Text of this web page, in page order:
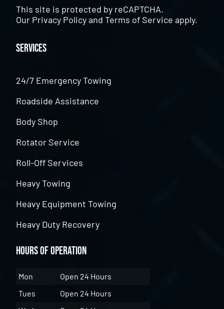
This site is protected by reCAPTCHA.
Our Privacy PolicyandTerms of Service apply.
Services
24/7 Emergency Towing
Roadside Assistance
Body Shop
Rotator Service
Roll-Off Services
Heavy Towing
Heavy Equipment Towing
Heavy Duty Recovery
Hours of Operation
Mon
Open 24 Hours
Tues
Open 24 Hours